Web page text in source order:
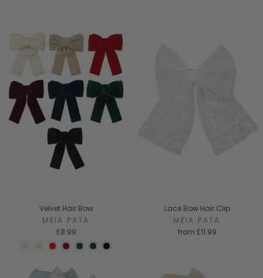
Velvet Hair Bow
MEIA PATA
£8.99
Lace Bow Hair Clip
MEIA PATA
from £11.99